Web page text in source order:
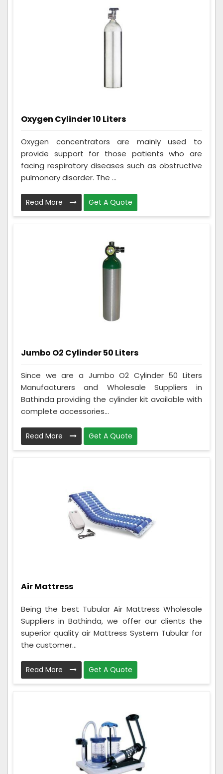
Oxygen Cylinder 10 Liters
Oxygen concentrators are mainly used to
provide support for those patients who are
facing respiratory diseases such as obstructive
pulmonary disorder. The ...
Read More Get A Quote
Jumbo O2 Cylinder 50 Liters
Since we are a Jumbo O2 Cylinder 50 Liters
Manufacturers and Wholesale Suppliers in
Bathinda providing the cylinder kit available with
complete accessories...
Read More Get A Quote
Air Mattress
Being the best Tubular Air Mattress Wholesale
Suppliers in Bathinda, we offer our clients the
superior quality air Mattress System Tubular for
the customer...
Read More Get A Quote